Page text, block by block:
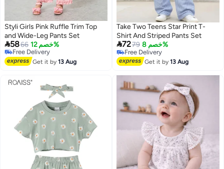
Styli Girls Pink Ruffle Trim Top
and Wide-Leg Pants Set
5866 خصم 12%
#44 in Girl's Clothing Sets
Lowest price in 7 days
Free Delivery
Selling out fast
#44 in Girl's Clothing Sets
Get it by13 Aug
Take Two Teens Star Print T-
Shirt And Striped Pants Set
7279 خصم 8%
Free Delivery
Free Delivery
Get it by13 Aug